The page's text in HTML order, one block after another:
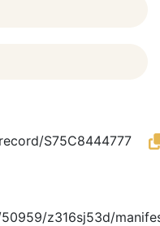
S75C8444777
z316sj53d/